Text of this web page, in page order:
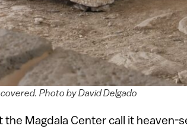
Photo by David Delgado
Magdala Center call it heaven-